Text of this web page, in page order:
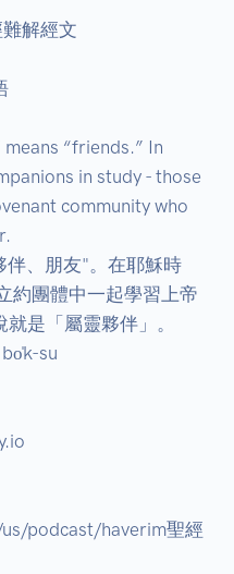
解經文
in study - those
community who
、朋友"。在耶穌時
約團體中一起學習上帝
就是「屬靈夥伴」。
su
podcast/haverim聖經